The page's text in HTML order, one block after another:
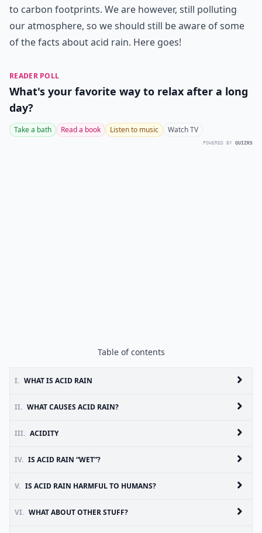
to carbon footprints. We are however, still polluting
our atmosphere, so we should still be aware of some
of the facts about acid rain. Here goes!
READER POLL
What's your favorite way to relax after a long
day?
Take a bath Read a book Listen to music Watch TV
POWERED BY QUIZRS
Table of contents
I. WHAT IS ACID RAIN
II. WHAT CAUSES ACID RAIN?
III. ACIDITY
IV. IS ACID RAIN “WET”?
V. IS ACID RAIN HARMFUL TO HUMANS?
VI. WHAT ABOUT OTHER STUFF?